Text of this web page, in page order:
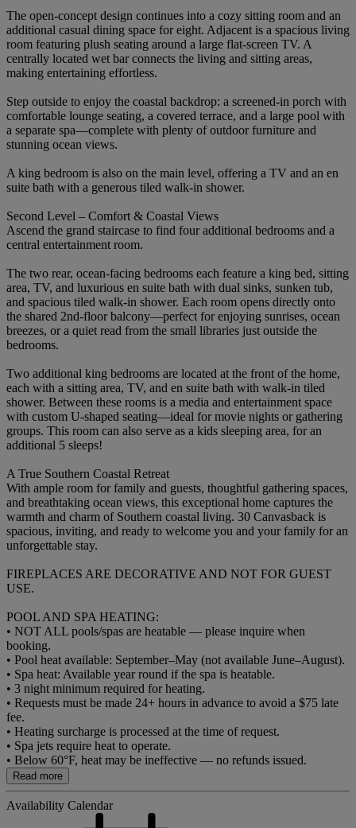
The open-concept design continues into a cozy sitting room and an
additional casual dining space for eight. Adjacent is a spacious living
room featuring plush seating around a large flat-screen TV. A
centrally located wet bar connects the living and sitting areas,
making entertaining effortless.
Step outside to enjoy the coastal backdrop: a screened-in porch with
comfortable lounge seating, a covered terrace, and a large pool with
a separate spa—complete with plenty of outdoor furniture and
stunning ocean views.
A king bedroom is also on the main level, offering a TV and an en
suite bath with a generous tiled walk-in shower.
Second Level – Comfort & Coastal Views
Ascend the grand staircase to find four additional bedrooms and a
central entertainment room.
The two rear, ocean-facing bedrooms each feature a king bed, sitting
area, TV, and luxurious en suite bath with dual sinks, sunken tub,
and spacious tiled walk-in shower. Each room opens directly onto
the shared 2nd-floor balcony—perfect for enjoying sunrises, ocean
breezes, or a quiet read from the small libraries just outside the
bedrooms.
Two additional king bedrooms are located at the front of the home,
each with a sitting area, TV, and en suite bath with walk-in tiled
shower. Between these rooms is a media and entertainment space
with custom U-shaped seating—ideal for movie nights or gathering
groups. This room can also serve as a kids sleeping area, for an
additional 5 sleeps!
A True Southern Coastal Retreat
With ample room for family and guests, thoughtful gathering spaces,
and breathtaking ocean views, this exceptional home captures the
warmth and charm of Southern coastal living. 30 Canvasback is
spacious, inviting, and ready to welcome you and your family for an
unforgettable stay.
FIREPLACES ARE DECORATIVE AND NOT FOR GUEST
USE.
POOL AND SPA HEATING:
• NOT ALL pools/spas are heatable — please inquire when
booking.
• Pool heat available: September–May (not available June–August).
• Spa heat: Available year round if the spa is heatable.
• 3 night minimum required for heating.
• Requests must be made 24+ hours in advance to avoid a $75 late
fee.
• Heating surcharge is processed at the time of request.
• Spa jets require heat to operate.
• Below 60°F, heat may be ineffective — no refunds issued.
Read more
Availability Calendar